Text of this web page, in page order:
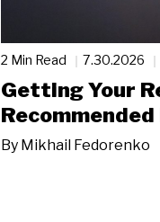
2 Min Read 7.30.2026
Getting Your
Recommended
By Mikhail Fedorenko